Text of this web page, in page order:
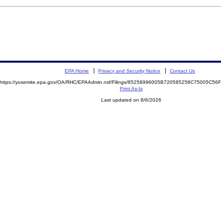
EPA Home Privacy and Security Notice Contact Us
https://yosemite.epa.gov/OA/RHC/EPAAdmin.nsf/Filings/
Print As-Is
Last updated on 8/6/2026